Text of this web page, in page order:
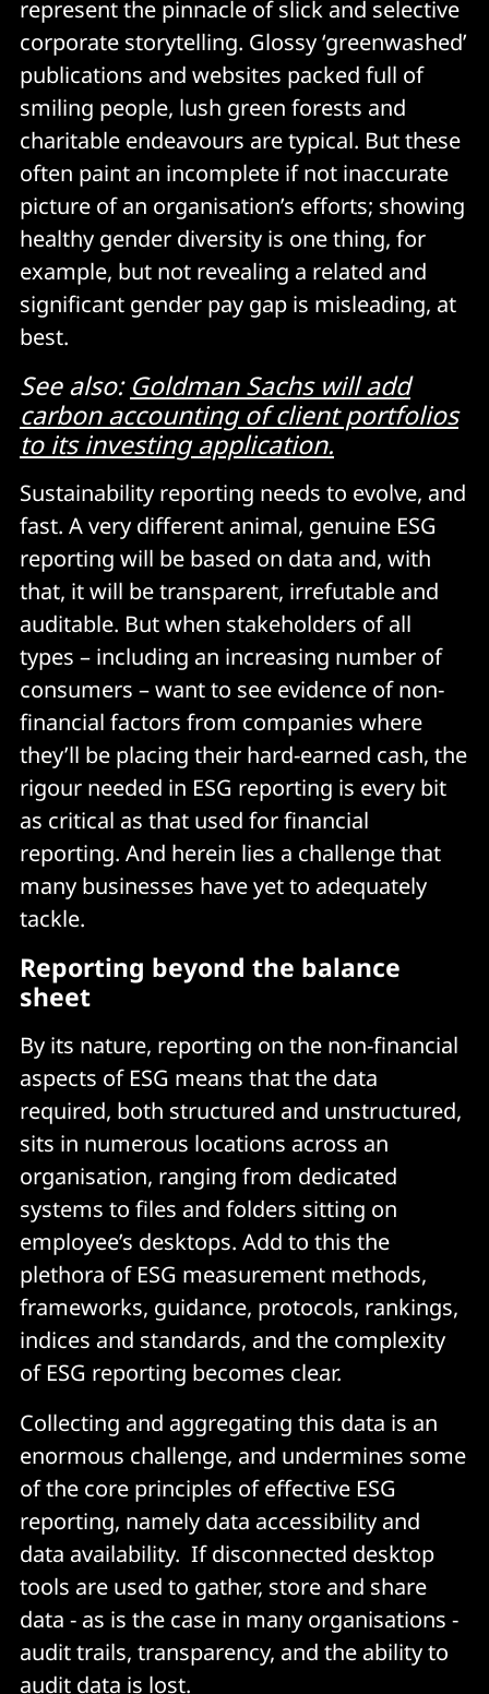
represent the pinnacle of slick and selective
corporate storytelling. Glossy ‘greenwashed’
publications and websites packed full of
smiling people, lush green forests and
charitable endeavours are typical. But these
often paint an incomplete if not inaccurate
picture of an organisation’s efforts; showing
healthy gender diversity is one thing, for
example, but not revealing a related and
significant gender pay gap is misleading, at
best.
See also: Goldman Sachs will add
carbon accounting of client portfolios
to its investing application.
Sustainability reporting needs to evolve, and
fast. A very different animal, genuine ESG
reporting will be based on data and, with
that, it will be transparent, irrefutable and
auditable. But when stakeholders of all
types – including an increasing number of
consumers – want to see evidence of non-
financial factors from companies where
they’ll be placing their hard-earned cash, the
rigour needed in ESG reporting is every bit
as critical as that used for financial
reporting. And herein lies a challenge that
many businesses have yet to adequately
tackle.
Reporting beyond the balance
sheet
By its nature, reporting on the non-financial
aspects of ESG means that the data
required, both structured and unstructured,
sits in numerous locations across an
organisation, ranging from dedicated
systems to files and folders sitting on
employee’s desktops. Add to this the
plethora of ESG measurement methods,
frameworks, guidance, protocols, rankings,
indices and standards, and the complexity
of ESG reporting becomes clear.
Collecting and aggregating this data is an
enormous challenge, and undermines some
of the core principles of effective ESG
reporting, namely data accessibility and
data availability. If disconnected desktop
tools are used to gather, store and share
data - as is the case in many organisations -
audit trails, transparency, and the ability to
audit data is lost.